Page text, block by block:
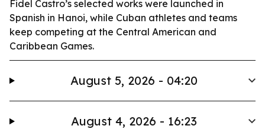
Fidel Castro’s selected works were launched in
Spanish in Hanoi, while Cuban athletes and teams
keep competing at the Central American and
Caribbean Games.
August 5, 2026 - 04:20
August 4, 2026 - 16:23